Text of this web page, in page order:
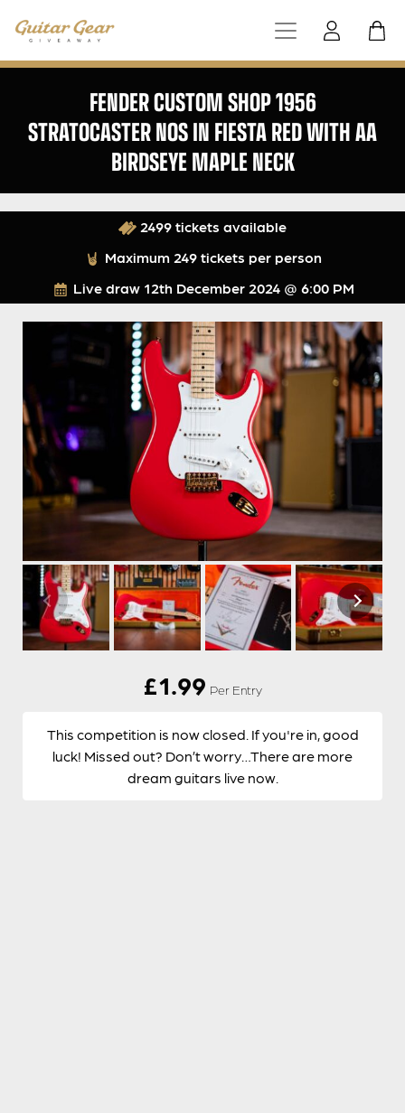
FENDER CUSTOM SHOP 1956
STRATOCASTER NOS IN FIESTA RED WITH AA
BIRDSEYE MAPLE NECK
Live draw 12th December 2024 @ 6:00 PM
2499 tickets available
Maximum 249 tickets per person
£1.99 Per Entry
This competition is now closed. If you're in, good
luck! Missed out? Don’t worry…There are more
dream guitars live now.